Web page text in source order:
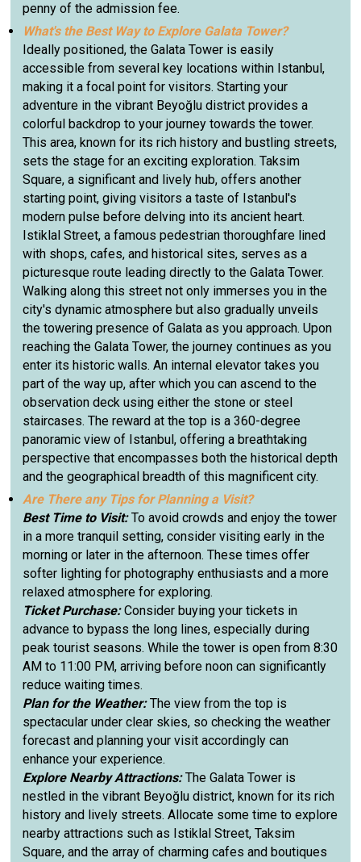
penny of the admission fee.
What's the Best Way to Explore Galata Tower?
Ideally positioned, the Galata Tower is easily
accessible from several key locations within Istanbul,
making it a focal point for visitors. Starting your
adventure in the vibrant Beyoğlu district provides a
colorful backdrop to your journey towards the tower.
This area, known for its rich history and bustling streets,
sets the stage for an exciting exploration. Taksim
Square, a significant and lively hub, offers another
starting point, giving visitors a taste of Istanbul's
modern pulse before delving into its ancient heart.
Istiklal Street, a famous pedestrian thoroughfare lined
with shops, cafes, and historical sites, serves as a
picturesque route leading directly to the Galata Tower.
Walking along this street not only immerses you in the
city's dynamic atmosphere but also gradually unveils
the towering presence of Galata as you approach. Upon
reaching the Galata Tower, the journey continues as you
enter its historic walls. An internal elevator takes you
part of the way up, after which you can ascend to the
observation deck using either the stone or steel
staircases. The reward at the top is a 360-degree
panoramic view of Istanbul, offering a breathtaking
perspective that encompasses both the historical depth
and the geographical breadth of this magnificent city.
Are There any Tips for Planning a Visit?
Best Time to Visit:To avoid crowds and enjoy the tower
in a more tranquil setting, consider visiting early in the
morning or later in the afternoon. These times offer
softer lighting for photography enthusiasts and a more
relaxed atmosphere for exploring.
Ticket Purchase:Consider buying your tickets in
advance to bypass the long lines, especially during
peak tourist seasons. While the tower is open from 8:30
AM to 11:00 PM, arriving before noon can significantly
reduce waiting times.
Plan for the Weather:The view from the top is
spectacular under clear skies, so checking the weather
forecast and planning your visit accordingly can
enhance your experience.
Explore Nearby Attractions:The Galata Tower is
nestled in the vibrant Beyoğlu district, known for its rich
history and lively streets. Allocate some time to explore
nearby attractions such as Istiklal Street, Taksim
Square, and the array of charming cafes and boutiques